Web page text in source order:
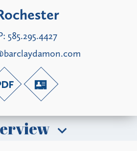
585.295.4427